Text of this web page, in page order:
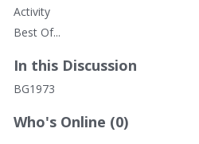
Activity
Best Of...
In this Discussion
BG1973
Who's Online (0)